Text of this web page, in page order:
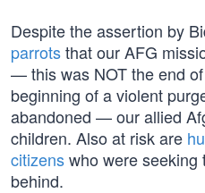
Despite the assertion by
parrotsthat our AFG
— this was NOT the end
beginning of a violent
abandoned — our allied
children. Also at risk are
citizenswho were seeking
behind.